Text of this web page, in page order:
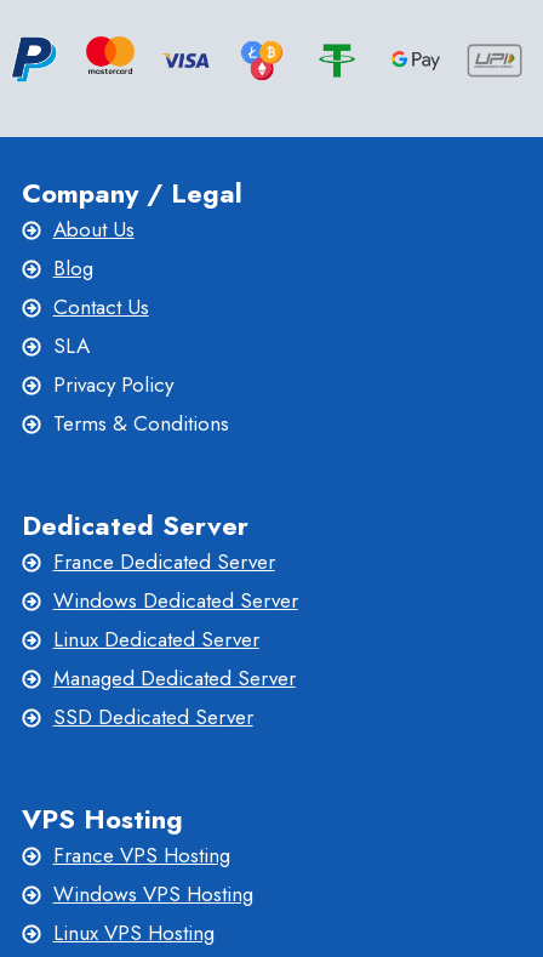
Company / Legal
About Us
Blog
Contact Us
SLA
Privacy Policy
Terms & Conditions
Dedicated Server
France Dedicated Server
Windows Dedicated Server
Linux Dedicated Server
Managed Dedicated Server
SSD Dedicated Server
VPS Hosting
France VPS Hosting
Windows VPS Hosting
Linux VPS Hosting